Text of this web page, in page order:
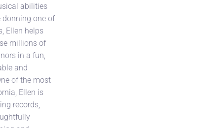
abilities
donning one of
Ellen helps
millions of
in a fun,
and
of the most
Ellen is
records,